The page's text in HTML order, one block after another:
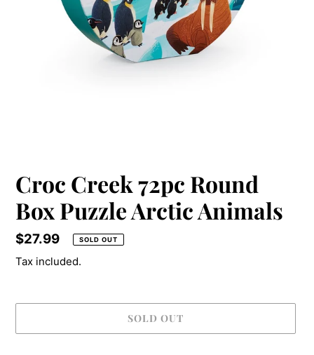
Croc Creek 72pc Round
Box Puzzle Arctic Animals
Price
$27.99 SOLD OUT
Tax included.
SOLD OUT